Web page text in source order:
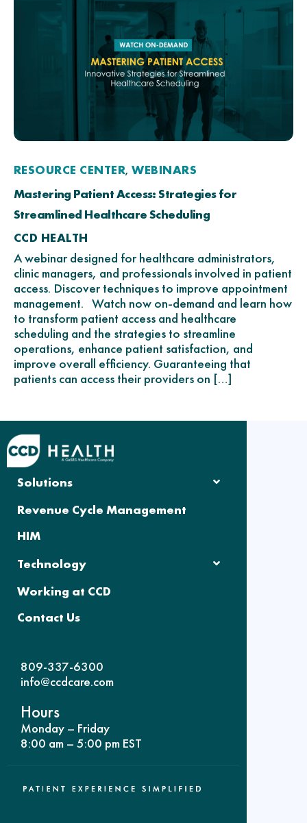
RESOURCE CENTER,WEBINARS
Mastering Patient Access: Strategies for
Streamlined Healthcare Scheduling
CCD HEALTH
A webinar designed for healthcare administrators,
clinic managers, and professionals involved in patient
access. Discover techniques to improve appointment
management. Watch now on-demand and learn how
to transform patient access and healthcare
scheduling and the strategies to streamline
operations, enhance patient satisfaction, and
improve overall efficiency. Guaranteeing that
patients can access their providers on […]
Solutions
Revenue Cycle Management
HIM
Technology
Working at CCD
Contact Us
809-337-6300
info@ccdcare.com
Hours
Monday – Friday
8:00 am – 5:00 pm EST